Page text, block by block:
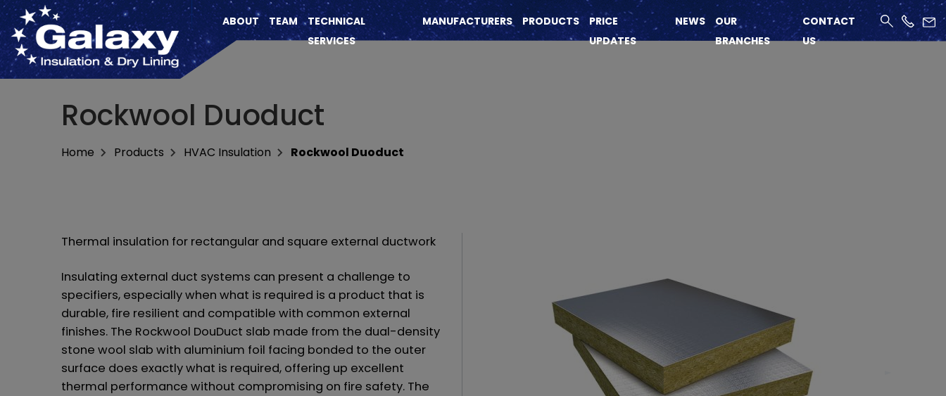
ABOUT TEAM
TECHNICAL
SERVICES
MANUFACTURERS PRODUCTS
PRICE
UPDATES
NEWS
OUR
BRANCHES
CONTACT
US
Rockwool Duoduct
Home Products HVAC Insulation Rockwool Duoduct
Thermal insulation for rectangular and square external ductwork
Insulating external duct systems can present a challenge to
specifiers, especially when what is required is a product that is
durable, fire resilient and compatible with common external
finishes. The Rockwool DouDuct slab made from the dual-density
stone wool slab with aluminium foil facing bonded to the outer
surface does exactly what is required, offering up excellent
thermal performance without compromising on fire safety. The